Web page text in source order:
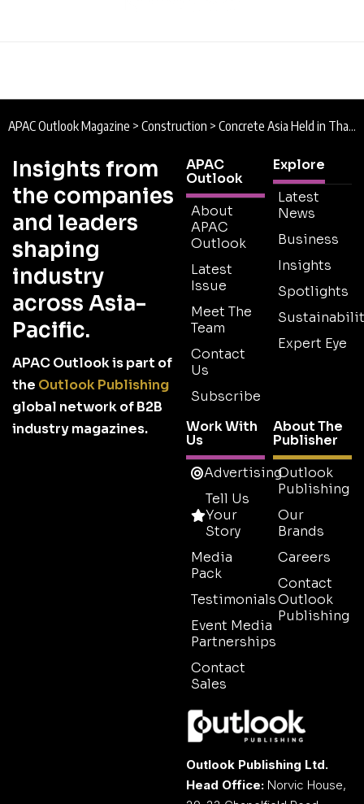
APAC Outlook Magazine > Construction > Concrete Asia Held in Thailand for the First Time
Insights from
the companies
and leaders
shaping
industry
across Asia-
Pacific.
APAC Outlook is part of
the Outlook Publishing
global network of B2B
industry magazines.
APAC
Outlook
About
APAC
Outlook
Latest
Issue
Meet The
Team
Contact
Us
Subscribe
Explore
Latest
News
Business
Insights
Spotlights
Expert Eye
Work With
Us
Advertising
Tell Us
Your
Story
Media
Pack
Testimonials
Event Media
Partnerships
Contact
Sales
About The
Publisher
Outlook
Publishing
Our
Brands
Careers
Contact
Outlook
Publishing
Outlook Publishing Ltd.
Head Office: Norvic House,